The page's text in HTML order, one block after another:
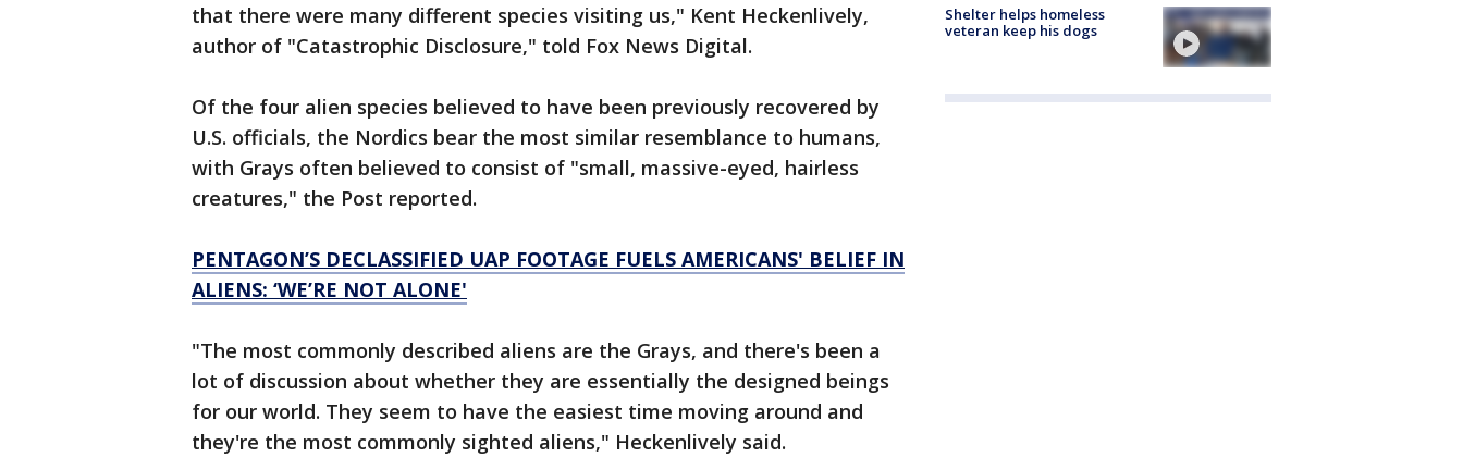
that there were many different species visiting us," Kent Heckenlively,
author of "Catastrophic Disclosure," told Fox News Digital.
Of the four alien species believed to have been previously recovered by
U.S. officials, the Nordics bear the most similar resemblance to humans,
with Grays often believed to consist of "small, massive-eyed, hairless
creatures," the Post reported.
PENTAGON’S DECLASSIFIED UAP FOOTAGE FUELS AMERICANS' BELIEF IN
ALIENS: ‘WE’RE NOT ALONE'
"The most commonly described aliens are the Grays, and there's been a
lot of discussion about whether they are essentially the designed beings
for our world. They seem to have the easiest time moving around and
they're the most commonly sighted aliens," Heckenlively said.
Shelter helps homeless
veteran keep his dogs